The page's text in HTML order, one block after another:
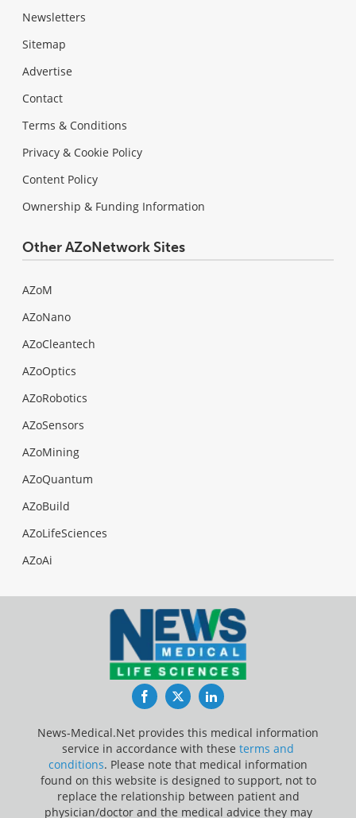
Newsletters
Sitemap
Advertise
Contact
Terms & Conditions
Privacy & Cookie Policy
Content Policy
Ownership & Funding Information
Other AZoNetwork Sites
AZoM
AZoNano
AZoCleantech
AZoOptics
AZoRobotics
AZoSensors
AZoMining
AZoQuantum
AZoBuild
AZoLifeSciences
AZoAi
FacebookTwitterLinkedIn
News-Medical.Net provides this medical information
service in accordance with these terms and
conditions. Please note that medical information
found on this website is designed to support, not to
replace the relationship between patient and
physician/doctor and the medical advice they may